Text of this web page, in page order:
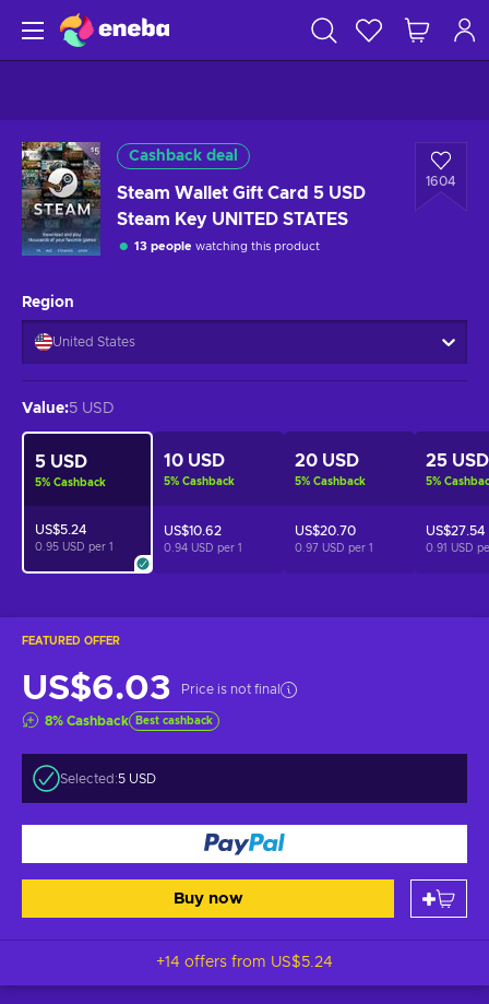
Cashback deal
Steam Wallet Gift Card 5 USD
Steam Key UNITED STATES
13 people watching this product
1604
FEATURED OFFER
US$6.03 Price is not final
8% Cashback Best cashback
Selected:5 USD
Buy now
+14 offers from US$5.24
Region
United States
Value:5 USD
5 USD
5% Cashback
US$5.24
0.95 USD per 1
10 USD
5% Cashback
US$10.62
0.94 USD per 1
20 USD
5% Cashback
US$20.70
0.97 USD per 1
25 USD
5%
US$27.54
0.91 USD